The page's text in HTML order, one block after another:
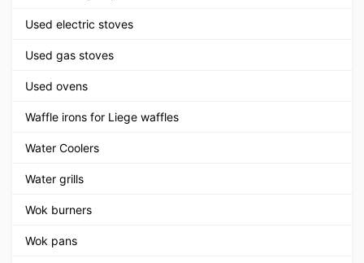
Used electric stoves
Used gas stoves
Used ovens
Waffle irons for Liege waffles
Water Coolers
Water grills
Wok burners
Wok pans